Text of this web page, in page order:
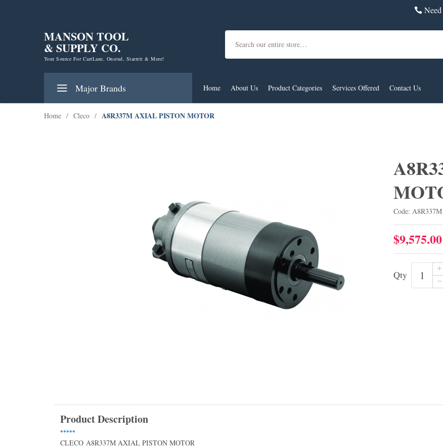
MANSON TOOL
& SUPPLY CO.
Your Source For CarrLane, Onsrud, Starrett & More!
Search
Major Brands Home About Us Product Categories Services Offered Contact Us
Home / Cleco / A8R337M AXIAL PISTON MOTOR
Code: A8R337M
$9,575.00
Qty
Product Description
•••••
CLECO A8R337M AXIAL PISTON MOTOR